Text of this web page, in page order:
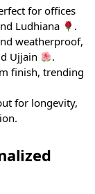
for offices
Ludhiana
.
weatherproof,
Ujjain
.
finish, trending
for longevity,